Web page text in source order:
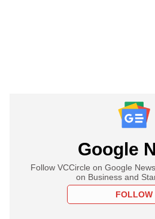
Google
Follow VCCircle on Google
on Business and
FOLLOW